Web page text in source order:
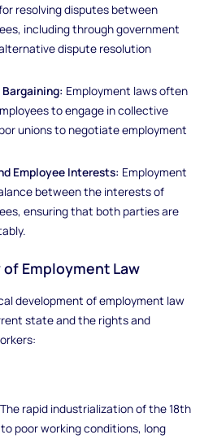
resolving disputes between
including through government
dispute resolution
Employment laws often
to engage in collective
unions to negotiate employment
Employee Interests: Employment
between the interests of
ensuring that both parties are
Employment Law
development of employment law
state and the rights and
The rapid industrialization of the 18th
poor working conditions, long